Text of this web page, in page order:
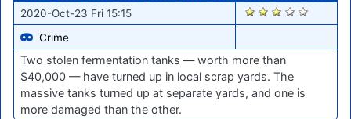
2020-Oct-23 Fri 15:15
Crime
1911
Two stolen fermentation tanks — worth more than
$40,000 — have turned up in local scrap yards. The
massive tanks turned up at separate yards, and one is
more damaged than the other.